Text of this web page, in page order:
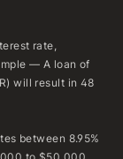
rate,
— A loan of
will result in 48
between 8.95%